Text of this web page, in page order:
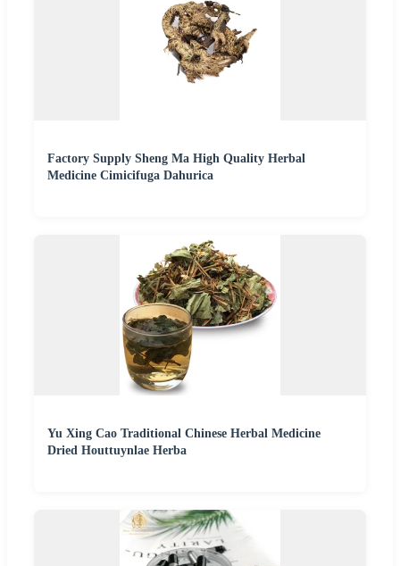
Factory Supply Sheng Ma High Quality Herbal
Medicine Cimicifuga Dahurica
Yu Xing Cao Traditional Chinese Herbal Medicine
Dried Houttuynlae Herba